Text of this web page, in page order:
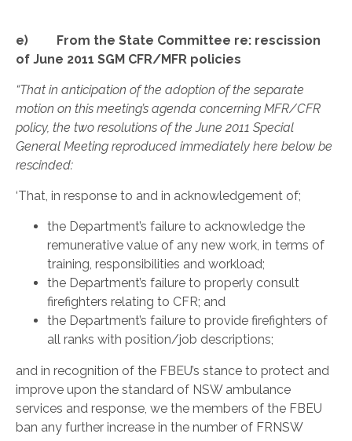
e) From the State Committee re: rescission
of June 2011 SGM CFR/MFR policies
“That in anticipation of the adoption of the separate
motion on this meeting’s agenda concerning MFR/CFR
policy, the two resolutions of the June 2011 Special
General Meeting reproduced immediately here below be
rescinded:
‘That, in response to and in acknowledgement of;
the Department’s failure to acknowledge the
remunerative value of any new work, in terms of
training, responsibilities and workload;
the Department’s failure to properly consult
firefighters relating to CFR; and
the Department’s failure to provide firefighters of
all ranks with position/job descriptions;
and in recognition of the FBEU’s stance to protect and
improve upon the standard of NSW ambulance
services and response, we the members of the FBEU
ban any further increase in the number of FRNSW